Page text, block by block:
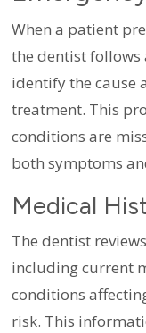
When a patient
the dentist follows
identify the cause
treatment. This
conditions are
both symptoms
Medical
The dentist
including current
conditions
risk. This